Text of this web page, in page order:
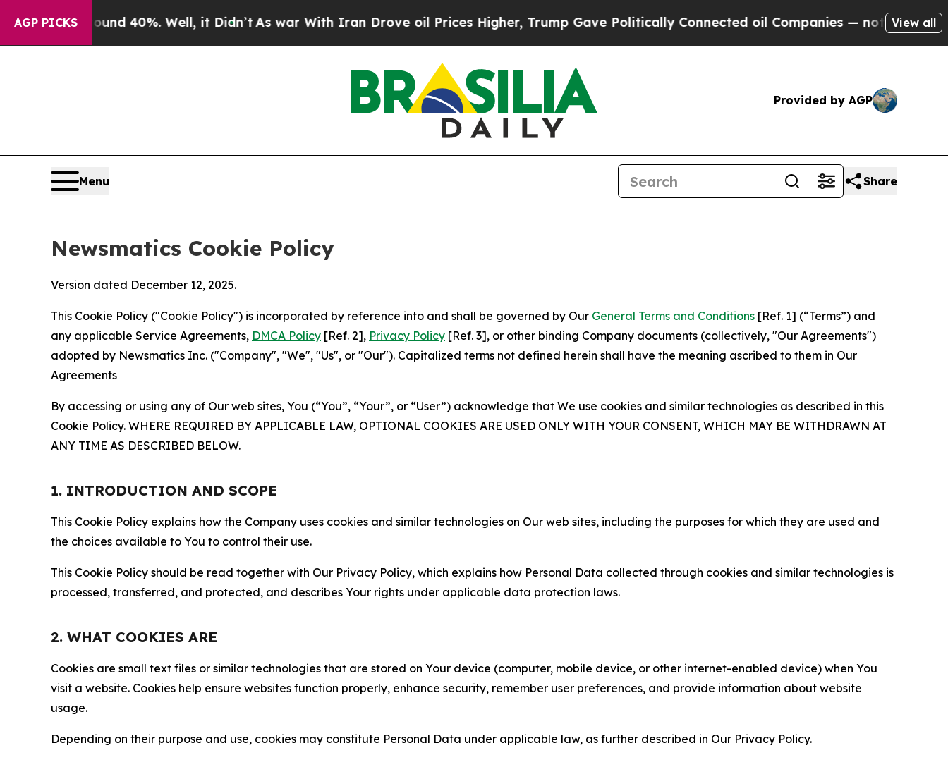
AGP PICKS40%. Well, it Didn’tAs war With Iran Drove oil Prices Higher, Trump Gave Politically Connected oil Companies — not Taxpayers — the
View all
Provided by AGP
Menu Share
Newsmatics Cookie Policy
Version dated December 12, 2025.
This Cookie Policy ("Cookie Policy") is incorporated by reference into and shall be governed by Our General Terms and Conditions [Ref. 1] (“Terms”) and
any applicable Service Agreements, DMCA Policy [Ref. 2], Privacy Policy [Ref. 3], or other binding Company documents (collectively, "Our Agreements")
adopted by Newsmatics Inc. ("Company", "We", "Us", or "Our"). Capitalized terms not defined herein shall have the meaning ascribed to them in Our
Agreements
By accessing or using any of Our web sites, You (“You”, “Your”, or “User”) acknowledge that We use cookies and similar technologies as described in this
Cookie Policy. WHERE REQUIRED BY APPLICABLE LAW, OPTIONAL COOKIES ARE USED ONLY WITH YOUR CONSENT, WHICH MAY BE WITHDRAWN AT
ANY TIME AS DESCRIBED BELOW.
1. INTRODUCTION AND SCOPE
This Cookie Policy explains how the Company uses cookies and similar technologies on Our web sites, including the purposes for which they are used and
the choices available to You to control their use.
This Cookie Policy should be read together with Our Privacy Policy, which explains how Personal Data collected through cookies and similar technologies is
processed, transferred, and protected, and describes Your rights under applicable data protection laws.
2. WHAT COOKIES ARE
Cookies are small text files or similar technologies that are stored on Your device (computer, mobile device, or other internet-enabled device) when You
visit a website. Cookies help ensure websites function properly, enhance security, remember user preferences, and provide information about website
usage.
Depending on their purpose and use, cookies may constitute Personal Data under applicable law, as further described in Our Privacy Policy.